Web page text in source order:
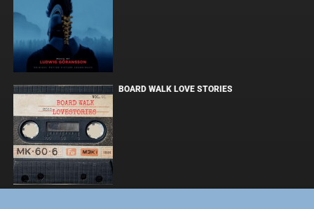
BOARD WALK LOVE STORIES